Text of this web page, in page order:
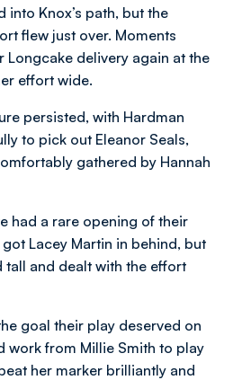
into Knox’s path, but the
flew just over. Moments
Longcake delivery again at the
effort wide.
persisted, with Hardman
to pick out Eleanor Seals,
gathered by Hannah
had a rare opening of their
Lacey Martin in behind, but
and dealt with the effort
goal their play deserved on
work from Millie Smith to play
her marker brilliantly and